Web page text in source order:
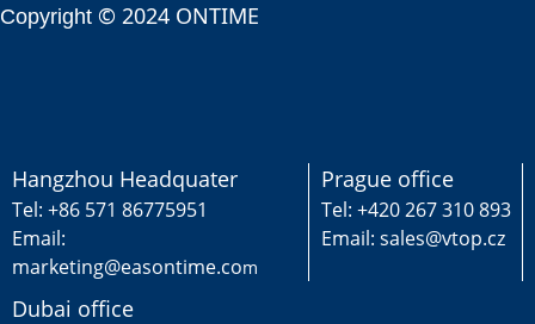
Copyright © 2024 ONTIME
Hangzhou Headquater
Tel: +86 571 86775951
Email:
marketing@easontime.com
Prague office
Tel: +420 267 310 893
Email: sales@vtop.cz
Dubai office